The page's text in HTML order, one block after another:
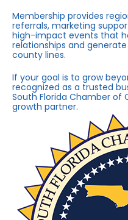
Membership provides
referrals, marketing
high-impact events that
relationships and
county lines.
If your goal is to grow
recognized as a trusted
South Florida Chamber
growth partner.